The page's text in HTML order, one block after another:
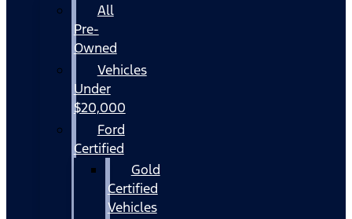
All
Pre-
Owned
Vehicles
Under
$20,000
Ford
Certified
Gold
Certified
Vehicles